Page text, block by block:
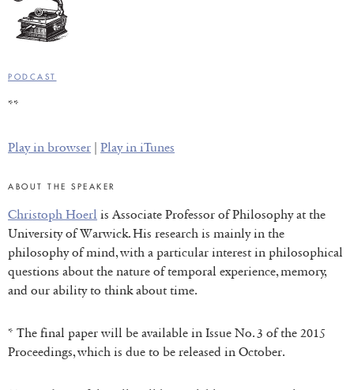
PODCAST
**
Play in browser Play in iTunes
ABOUT THE SPEAKER
Christoph Hoerl is Associate Professor of Philosophy at the
University of Warwick. His research is mainly in the
philosophy of mind, with a particular interest in philosophical
questions about the nature of temporal experience, memory,
and our ability to think about time.
* The final paper will be available in Issue No. 3 of the 2015
Proceedings, which is due to be released in October.